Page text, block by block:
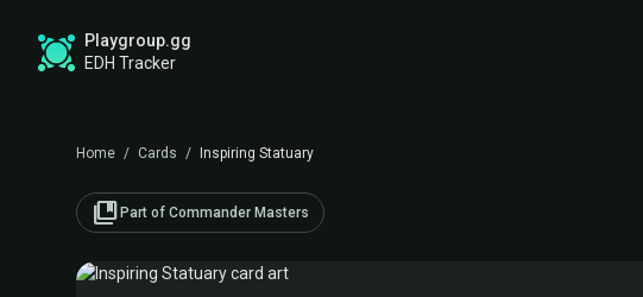
Playgroup.gg
EDH Tracker
Home / Cards / Inspiring Statuary
collections_bookmark Part of Commander Masters